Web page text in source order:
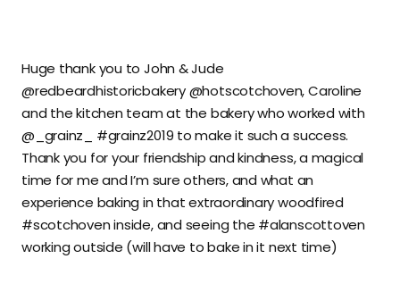
Huge thank you to John & Jude
@redbeardhistoricbakery @hotscotchoven, Caroline
and the kitchen team at the bakery who worked with
@_grainz_ #grainz2019 to make it such a success.
Thank you for your friendship and kindness, a magical
time for me and I’m sure others, and what an
experience baking in that extraordinary woodfired
#scotchoven inside, and seeing the #alanscottoven
working outside (will have to bake in it next time)